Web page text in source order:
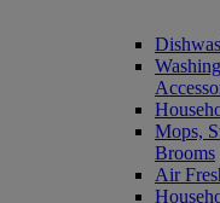
Mops,
Brooms
Air